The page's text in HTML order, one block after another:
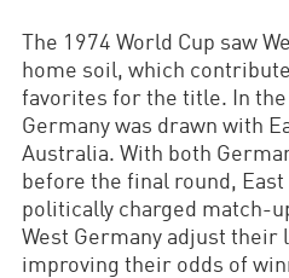
The 1974 World Cup saw
home soil, which
favorites for the title. In
Germany was drawn with
Australia. With both
before the final round,
politically charged match-
West Germany adjust their
improving their odds of